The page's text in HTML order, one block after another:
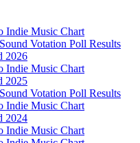
Indie Music Chart
Votation Poll Results
2026
Indie Music Chart
2025
Votation Poll Results
Indie Music Chart
2024
Indie Music Chart